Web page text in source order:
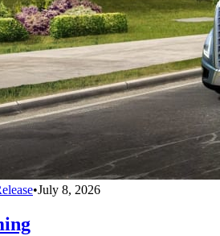
•July 8, 2026